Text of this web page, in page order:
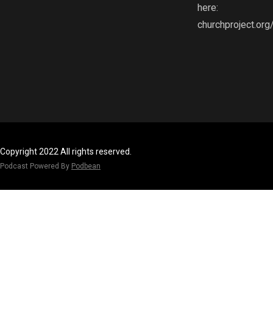
here:
Copyright 2022 All rights reserved.
Podcast Powered By Podbean